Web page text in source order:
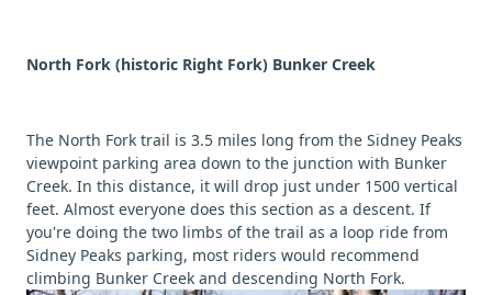
North Fork (historic Right Fork) Bunker Creek
The North Fork trail is 3.5 miles long from the Sidney Peaks
viewpoint parking area down to the junction with Bunker
Creek. In this distance, it will drop just under 1500 vertical
feet. Almost everyone does this section as a descent. If
you're doing the two limbs of the trail as a loop ride from
Sidney Peaks parking, most riders would recommend
climbing Bunker Creek and descending North Fork.